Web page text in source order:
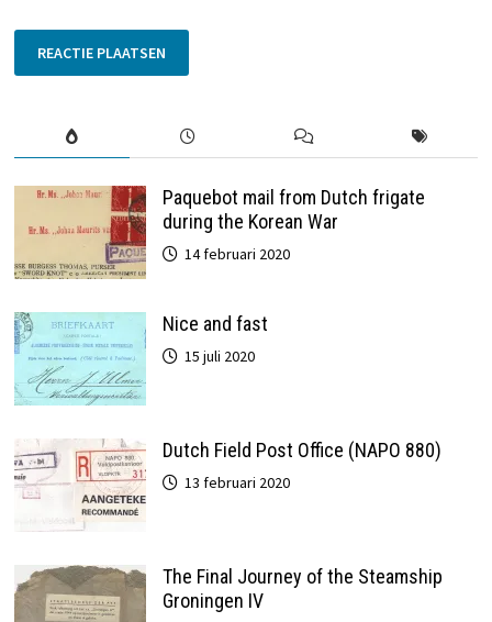
Paquebot mail from Dutch frigate
during the Korean War
14 februari 2020
Nice and fast
15 juli 2020
Dutch Field Post Office (NAPO 880)
13 februari 2020
The Final Journey of the Steamship
Groningen IV